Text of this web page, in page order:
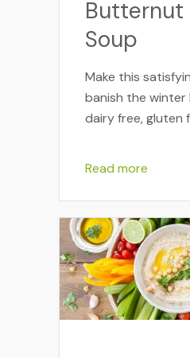
Butternut
Soup
Make this
banish the winter
dairy free, gluten
Read more